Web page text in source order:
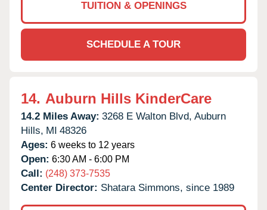
TUITION & OPENINGS
SCHEDULE A TOUR
14. Auburn Hills KinderCare
14.2 Miles Away: 3268 E Walton Blvd, Auburn
Hills, MI 48326
Ages: 6 weeks to 12 years
Open: 6:30 AM - 6:00 PM
Call: (248) 373-7535
Center Director: Shatara Simmons, since 1989